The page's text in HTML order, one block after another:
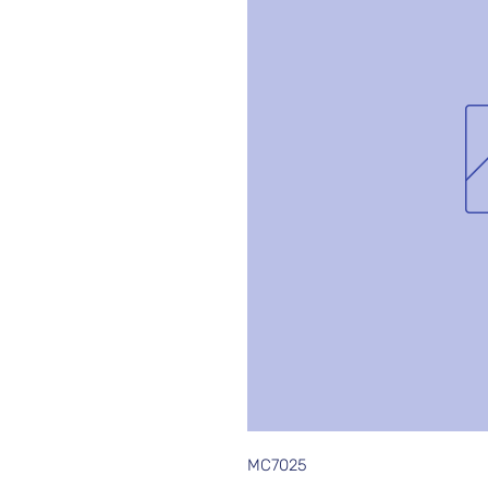
MC7025